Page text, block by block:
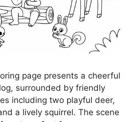
page presents a cheerful
surrounded by friendly
including two playful deer,
a lively squirrel. The scene